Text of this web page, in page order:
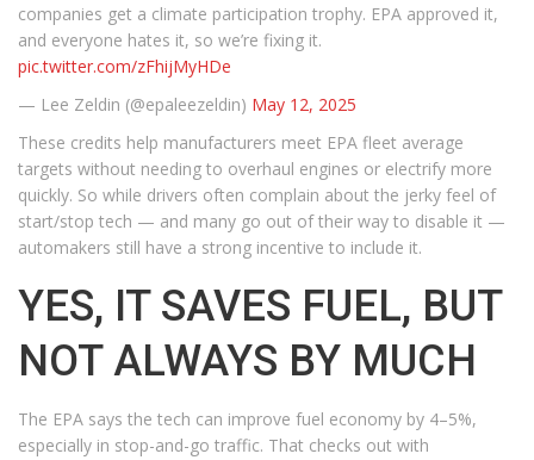
companies get a climate participation trophy. EPA approved it,
and everyone hates it, so we’re fixing it.
pic.twitter.com/zFhijMyHDe
— Lee Zeldin (@epaleezeldin) May 12, 2025
These credits help manufacturers meet EPA fleet average
targets without needing to overhaul engines or electrify more
quickly. So while drivers often complain about the jerky feel of
start/stop tech — and many go out of their way to disable it —
automakers still have a strong incentive to include it.
YES, IT SAVES FUEL, BUT
NOT ALWAYS BY MUCH
The EPA says the tech can improve fuel economy by 4–5%,
especially in stop-and-go traffic. That checks out with